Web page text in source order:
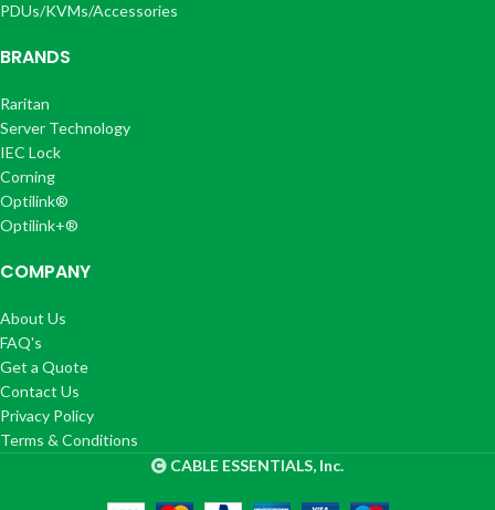
PDUs/KVMs/Accessories
BRANDS
Raritan
Server Technology
IEC Lock
Corning
Optilink®
Optilink+®
COMPANY
About Us
FAQ's
Get a Quote
Contact Us
Privacy Policy
Terms & Conditions
CABLE ESSENTIALS, Inc.